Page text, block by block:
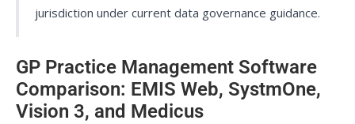
jurisdiction under current data governance guidance.
GP Practice Management Software
Comparison: EMIS Web, SystmOne,
Vision 3, and Medicus